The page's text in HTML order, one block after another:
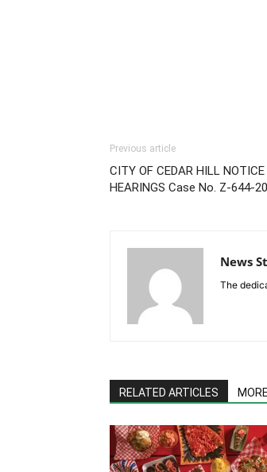
Previous article
CITY OF CEDAR HILL NOTICE
HEARINGS Case No. Z-644-
News
The
RELATED ARTICLES